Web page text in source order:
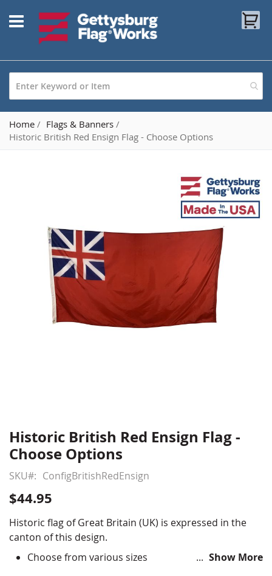
to
Content
Home
Flags & Banners
Historic British Red Ensign Flag - Choose Options
Skip
to
the
beginning
the
gallery
Historic British Red Ensign Flag -
Choose Options
SKU ConfigBritishRedEnsign
$44.95
Historic flag of Great Britain (UK) is expressed in the
canton of this design.
Choose from various sizes
Show More